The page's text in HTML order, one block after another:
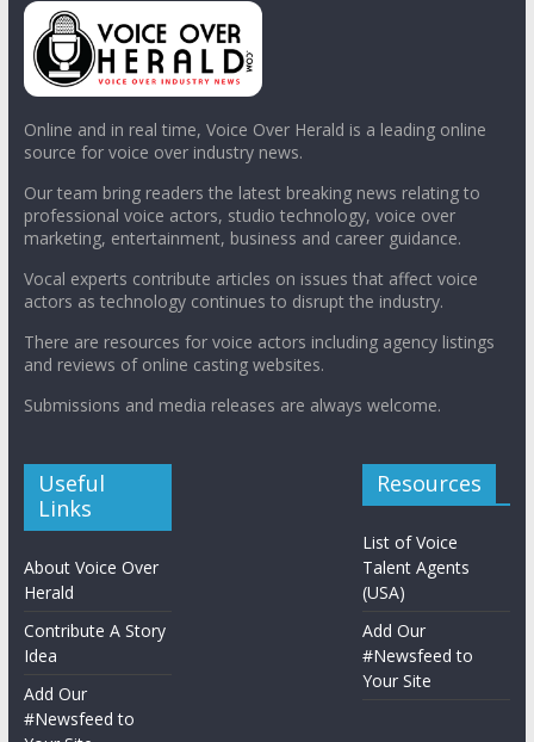
Online and in real time, Voice Over Herald is a leading online
source for voice over industry news.
Our team bring readers the latest breaking news relating to
professional voice actors, studio technology, voice over
marketing, entertainment, business and career guidance.
Vocal experts contribute articles on issues that affect voice
actors as technology continues to disrupt the industry.
There are resources for voice actors including agency listings
and reviews of online casting websites.
Submissions and media releases are always welcome.
Useful
Links
About Voice Over
Herald
Contribute A Story
Idea
Add Our
#Newsfeed to
Resources
List of Voice
Talent Agents
(USA)
Add Our
#Newsfeed to
Your Site